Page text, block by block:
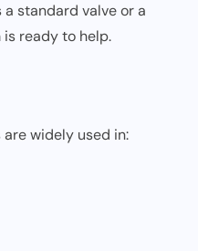
standard valve or a
ready to help.
widely used in: